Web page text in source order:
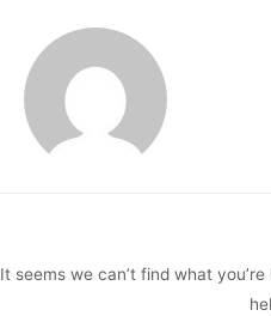
It seems we can’t find what